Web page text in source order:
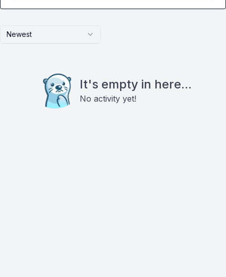
Newest
It's empty in here...
No activity yet!